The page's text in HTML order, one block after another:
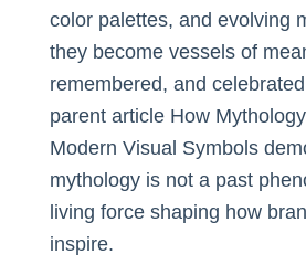
color palettes, and evolving
they become vessels of
remembered, and
parent article How
Modern Visual Symbols
mythology is not a past
living force shaping how
inspire.